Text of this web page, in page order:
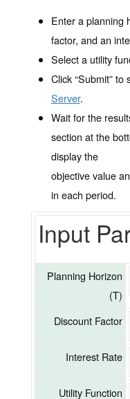
Enter a planning
factor, and an
Select a utility
Click “Submit”
Server.
Wait for the
section at the
display the
objective value
in each period.
Input
Planning Horizon
(T)
Discount Factor
Interest Rate
Utility Function